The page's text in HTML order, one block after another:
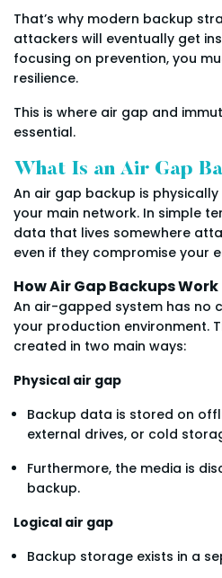
That’s why modern backup
attackers will eventually get
focusing on prevention, you
resilience.
This is where air gap and
essential.
What Is an Air Gap
An air gap backup is
your main network. In simple
data that lives somewhere
even if they compromise your
How Air Gap Backups Work
An air-gapped system has no
your production environment.
created in two main ways:
Physical air gap
Backup data is stored on
external drives, or cold
Furthermore, the media is
backup.
Logical air gap
Backup storage exists in a